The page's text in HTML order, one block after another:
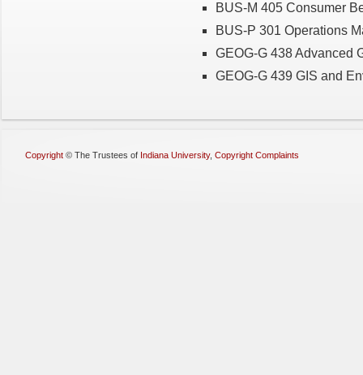
BUS-M 405 Consumer
BUS-P 301 Operations
GEOG-G 438 Advanced
GEOG-G 439 GIS and
Copyright © The Trustees of Indiana University, Copyright Complaints